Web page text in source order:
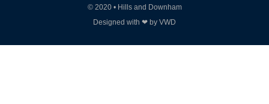
© 2020 • Hills and Downham
Designed with ❤ by VWD